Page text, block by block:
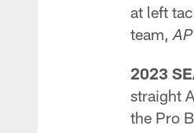
at left
team, AP
2023
straight
the Pro